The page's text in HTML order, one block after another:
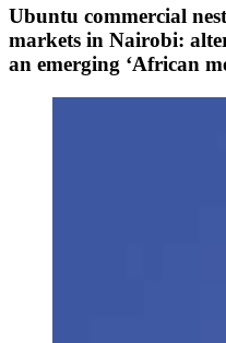
Ubuntu commercial
markets in Nairobi:
an emerging ‘African